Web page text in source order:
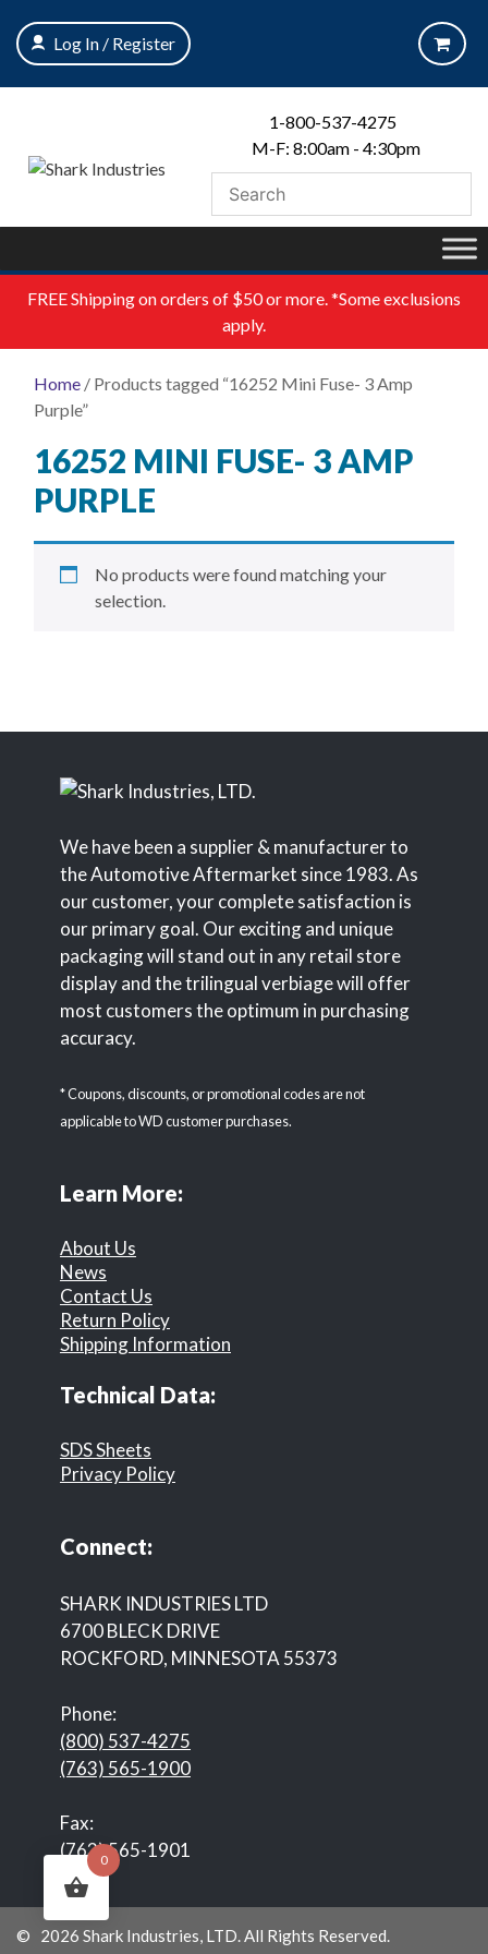
content
Log In / Register
1-800-537-4275
M-F: 8:00am - 4:30pm
FREEShipping on orders of $50 or more. *Some exclusions
apply.
Home / Products tagged “16252 Mini Fuse- 3 Amp
Purple”
16252 MINI FUSE- 3 AMP
PURPLE
No products were found matching your
selection.
We have been a supplier & manufacturer to
the Automotive Aftermarket since 1983. As
our customer, your complete satisfaction is
our primary goal. Our exciting and unique
packaging will stand out in any retail store
display and the trilingual verbiage will offer
most customers the optimum in purchasing
accuracy.
* Coupons, discounts, or promotional codes are not
applicable to WD customer purchases.
Learn More:
About Us
News
Contact Us
Return Policy
Shipping Information
Technical Data:
SDS Sheets
Privacy Policy
Connect:
SHARK INDUSTRIES LTD
6700 BLECK DRIVE
ROCKFORD, MINNESOTA 55373
Phone:
(800) 537-4275
(763) 565-1900
Fax:
(763) 565-1901
© 2026 Shark Industries, LTD. All Rights Reserved.
0